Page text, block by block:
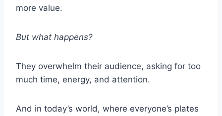
more value.
But what happens?
They overwhelm their audience, asking for too
much time, energy, and attention.
And in today’s world, where everyone’s plates